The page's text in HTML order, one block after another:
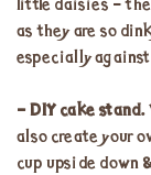
little daisies – the
as they are so
especially
– DIY cake stand.
also create your
cup upside down